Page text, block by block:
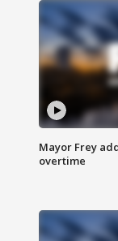
Mayor Frey
overtime